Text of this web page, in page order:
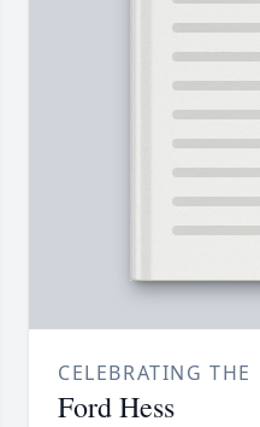
CELEBRATING THE
Ford Hess